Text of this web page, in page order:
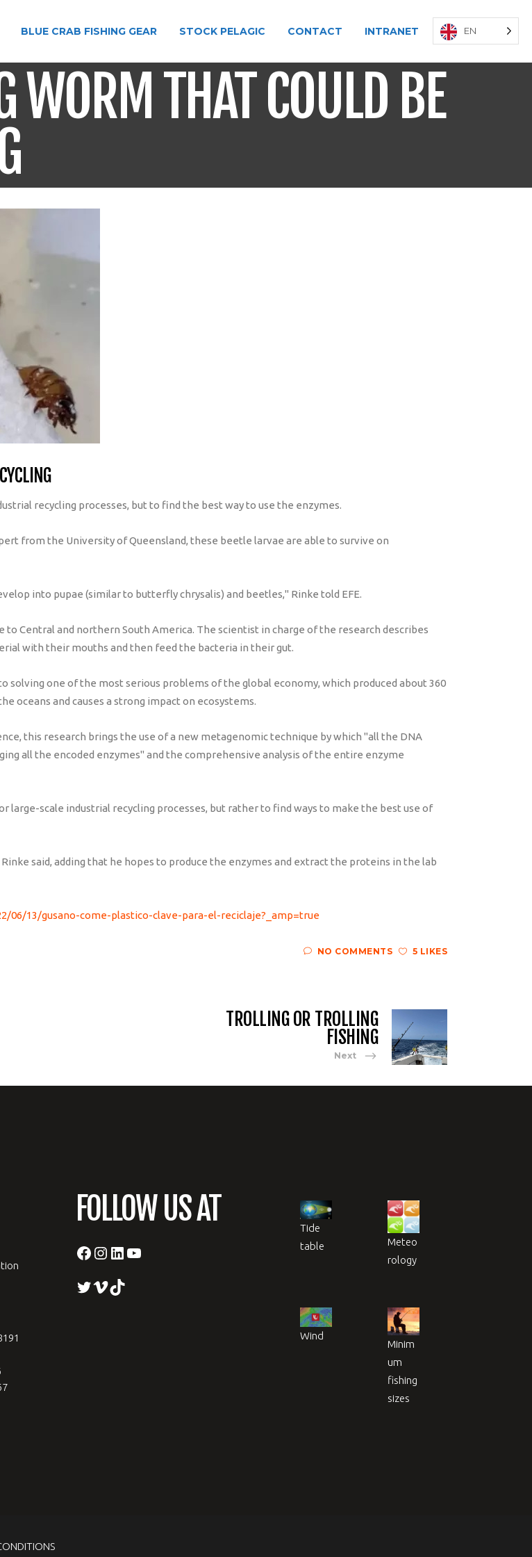
BLUE CRAB FISHING GEAR STOCK PELAGIC CONTACT INTRANET EN
WORM THAT COULD BE
recycling processes, but to find the best way to use the enzymes.
from the University of Queensland, these beetle larvae are able to survive on
into pupae (similar to butterfly chrysalis) and beetles," Rinke told EFE.
to Central and northern South America. The scientist in charge of the research describes
with their mouths and then feed the bacteria in their gut.
one of the most serious problems of the global economy, which produced about 360
oceans and causes a strong impact on ecosystems.
this research brings the use of a new metagenomic technique by which "all the DNA
all the encoded enzymes" and the comprehensive analysis of the entire enzyme
scale industrial recycling processes, but rather to find ways to make the best use of
said, adding that he hopes to produce the enzymes and extract the proteins in the lab
06/13/gusano-come-plastico-clave-para-el-reciclaje?_amp=true
NO COMMENTS 5 LIKES
TROLLING OR TROLLING
FISHING
Next
FOLLOW US AT
Facebook
Instagram
LinkedIn
YouTube
Twitter
VimeoTikTok
Tide
table
Meteo
rology
Wind
Minim
um
fishing
sizes